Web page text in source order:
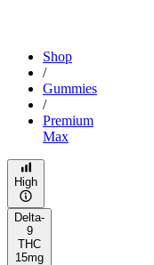
Shop
/
Gummies
/
Premium
Max
High
Delta-
9
THC
15mg